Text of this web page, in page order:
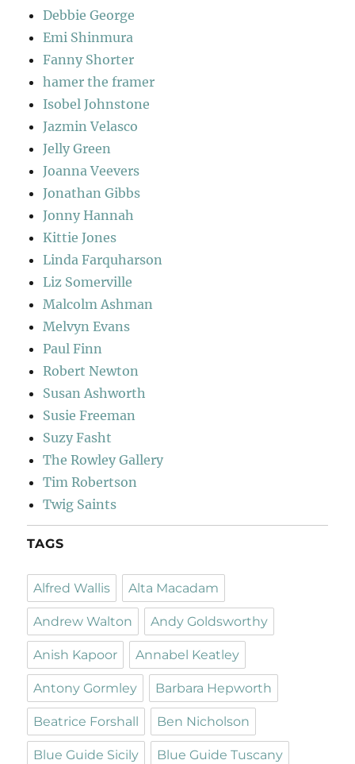
Debbie George
Emi Shinmura
Fanny Shorter
hamer the framer
Isobel Johnstone
Jazmin Velasco
Jelly Green
Joanna Veevers
Jonathan Gibbs
Jonny Hannah
Kittie Jones
Linda Farquharson
Liz Somerville
Malcolm Ashman
Melvyn Evans
Paul Finn
Robert Newton
Susan Ashworth
Susie Freeman
Suzy Fasht
The Rowley Gallery
Tim Robertson
Twig Saints
TAGS
Alfred Wallis Alta Macadam
Andrew Walton Andy Goldsworthy
Anish Kapoor Annabel Keatley
Antony Gormley Barbara Hepworth
Beatrice Forshall Ben Nicholson
Blue Guide Sicily Blue Guide Tuscany